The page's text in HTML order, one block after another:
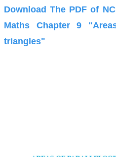
Download The PDF of
Maths Chapter 9
triangles"